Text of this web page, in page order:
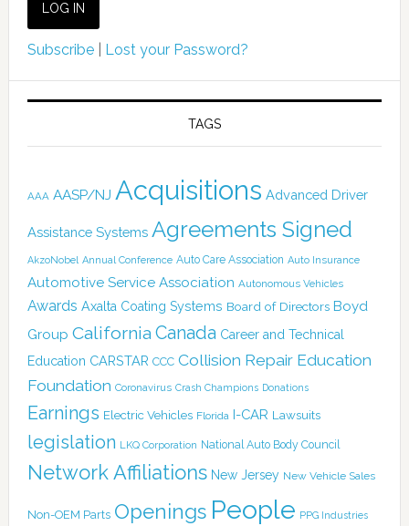
Subscribe| Lost your Password?
TAGS
AAA AASP/NJ Acquisitions Advanced Driver
Assistance Systems Agreements Signed
AkzoNobel Annual Conference Auto Care Association Auto Insurance
Automotive Service Association Autonomous Vehicles
Awards Axalta Coating Systems Board of Directors Boyd
Group California Canada Career and Technical
Education CARSTAR CCC Collision Repair Education
Foundation Coronavirus Crash Champions Donations
Earnings Electric Vehicles Florida I-CAR Lawsuits
legislation LKQ Corporation National Auto Body Council
Network Affiliations New Jersey New Vehicle Sales
Non-OEM Parts Openings People PPG Industries